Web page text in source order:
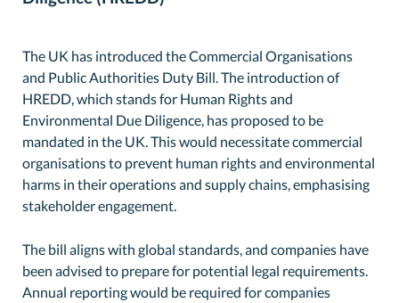
The UK has introduced the Commercial Organisations
and Public Authorities Duty Bill. The introduction of
HREDD, which stands for Human Rights and
Environmental Due Diligence, has proposed to be
mandated in the UK. This would necessitate commercial
organisations to prevent human rights and environmental
harms in their operations and supply chains, emphasising
stakeholder engagement.
The bill aligns with global standards, and companies have
been advised to prepare for potential legal requirements.
Annual reporting would be required for companies